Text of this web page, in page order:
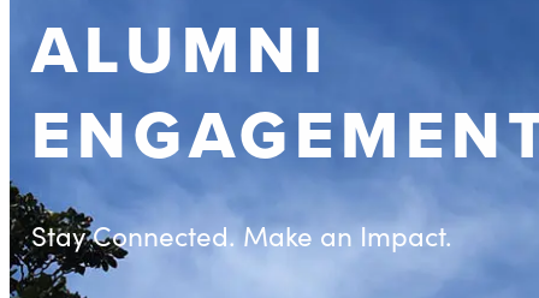
ALUMNI
Stay Connected. Make an Impact.